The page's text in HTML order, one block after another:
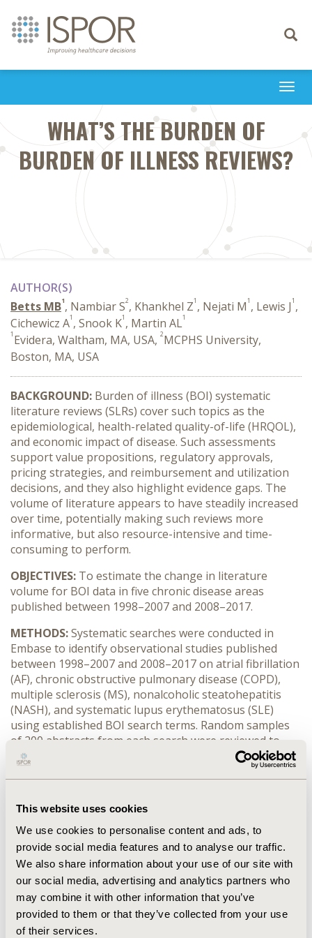
This website uses cookies
We use cookies to personalise content and ads, to
provide social media features and to analyse our traffic.
We also share information about your use of our site with
our social media, advertising and analytics partners who
may combine it with other information that you’ve
provided to them or that they’ve collected from your use
of their services.
Toggle
WHAT’S THE BURDEN OF
BURDEN OF ILLNESS REVIEWS?
AUTHOR(S)
Betts MB1, Nambiar S2, Khankhel Z1 , Nejati M1 , Lewis J1 ,
Cichewicz A1 , Snook K1 , Martin AL1
1 Evidera, Waltham, MA, USA, 2MCPHS University,
Boston, MA, USA
BACKGROUND: Burden of illness (BOI) systematic
literature reviews (SLRs) cover such topics as the
epidemiological, health-related quality-of-life (HRQOL),
and economic impact of disease. Such assessments
support value propositions, regulatory approvals,
pricing strategies, and reimbursement and utilization
decisions, and they also highlight evidence gaps. The
volume of literature appears to have steadily increased
over time, potentially making such reviews more
informative, but also resource-intensive and time-
consuming to perform.
OBJECTIVES: To estimate the change in literature
volume for BOI data in five chronic disease areas
published between 1998–2007 and 2008–2017.
METHODS:Systematic searches were conducted in
Embase to identify observational studies published
between 1998–2007 and 2008–2017 on atrial fibrillation
(AF), chronic obstructive pulmonary disease (COPD),
multiple sclerosis (MS), nonalcoholic steatohepatitis
(NASH), and systematic lupus erythematosus (SLE)
using established BOI search terms. Random samples
of 200 abstracts from each search were reviewed to
estimate the size of a SLR.
RESULTS:The volume of literature increased by 2.5 to
AF: 2,766 vs. 10,883; COPD: 4,172 vs. 16,843; MS: 2,261 vs.
7,555; NASH: 287 vs 2,826; SLE: 1,731 vs. 4,375). The
number of studies estimated to be included also
increased substantially (2.2 to 8.9 times) over the two
search periods (AF: 719 vs. 2,449; COPD: 1,252 vs. 3,402;
MS: 419 vs. 926; NASH: 95 vs. 848; SLE: 424 vs. 1,030).
The largest increases were seen for epidemiological
data for NASH and economic data for AF.